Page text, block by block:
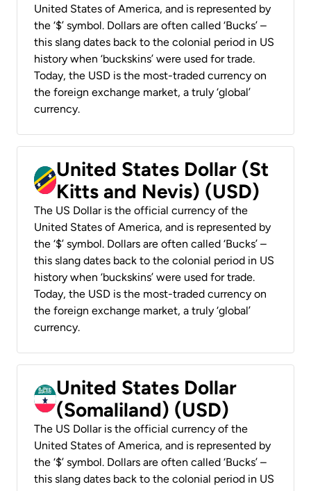
United States of America, and is represented by
the ‘$’ symbol. Dollars are often called ‘Bucks’ –
this slang dates back to the colonial period in US
history when ‘buckskins’ were used for trade.
Today, the USD is the most-traded currency on
the foreign exchange market, a truly ‘global’
currency.
United States Dollar (St
Kitts and Nevis) (USD)
The US Dollar is the official currency of the
United States of America, and is represented by
the ‘$’ symbol. Dollars are often called ‘Bucks’ –
this slang dates back to the colonial period in US
history when ‘buckskins’ were used for trade.
Today, the USD is the most-traded currency on
the foreign exchange market, a truly ‘global’
currency.
United States Dollar
(Somaliland) (USD)
The US Dollar is the official currency of the
United States of America, and is represented by
the ‘$’ symbol. Dollars are often called ‘Bucks’ –
this slang dates back to the colonial period in US